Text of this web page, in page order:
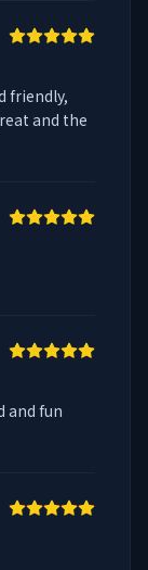
friendly,
and the
and fun